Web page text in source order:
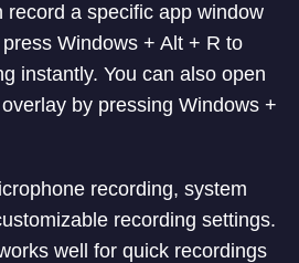
record a specific app window
Windows + Alt + R to
instantly. You can also open
by pressing Windows +
recording, system
recording settings.
well for quick recordings